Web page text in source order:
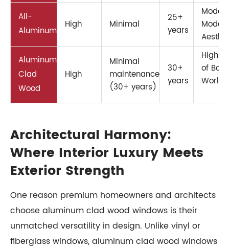
All-
Aluminum
High Minimal
25+
years
Aluminum
Clad
Wood
High
Minimal
maintenance
(30+ years)
30+
years
High –
of Both
Worlds
Architectural Harmony:
Where Interior Luxury Meets
Exterior Strength
One reason premium homeowners and architects
choose aluminum clad wood windows is their
unmatched versatility in design. Unlike vinyl or
fiberglass windows, aluminum clad wood windows